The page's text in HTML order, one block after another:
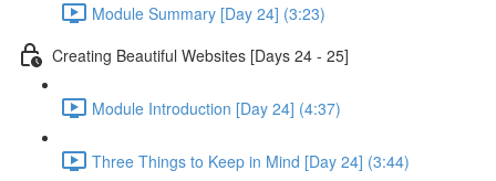
Module Summary [Day 24] (3:23)
Creating Beautiful Websites [Days 24 - 25]
Module Introduction [Day 24] (4:37)
Three Things to Keep in Mind [Day 24] (3:44)